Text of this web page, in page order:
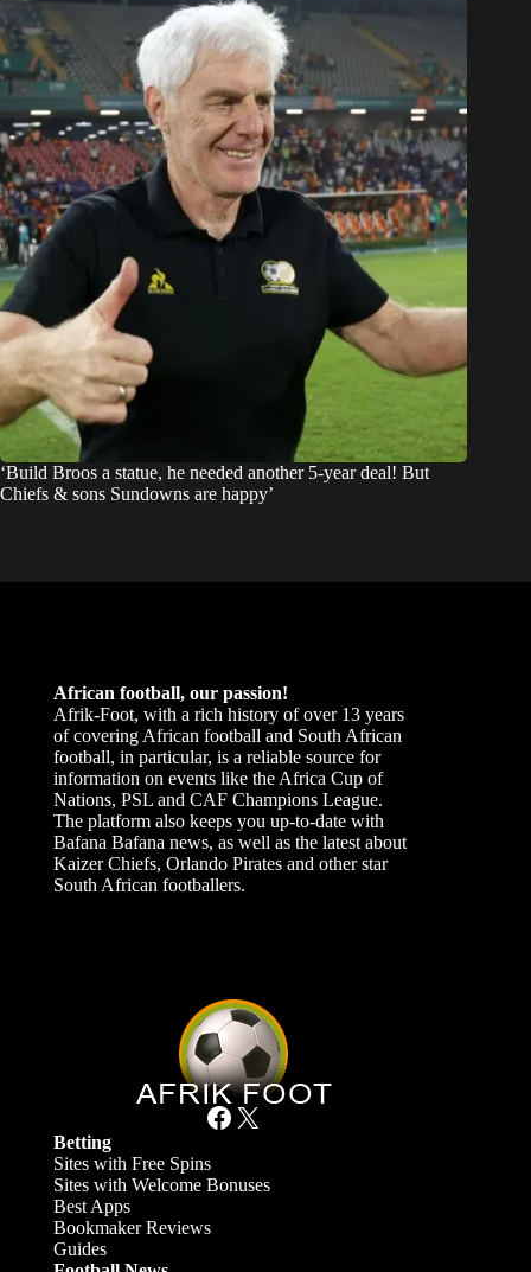
‘Build Broos a statue, he needed another 5-year deal! But
Chiefs & sons Sundowns are happy’
African football, our passion!
Afrik-Foot, with a rich history of over 13 years
of covering African football and South African
football, in particular, is a reliable source for
information on events like the Africa Cup of
Nations, PSL and CAF Champions League.
The platform also keeps you up-to-date with
Bafana Bafana news, as well as the latest about
Kaizer Chiefs, Orlando Pirates and other star
South African footballers.
Facebook X
Betting
Sites with Free Spins
Sites with Welcome Bonuses
Best Apps
Bookmaker Reviews
Guides